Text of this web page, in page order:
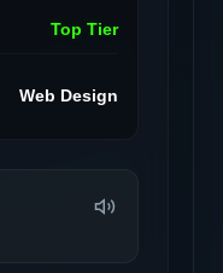
Top Tier
Web Design